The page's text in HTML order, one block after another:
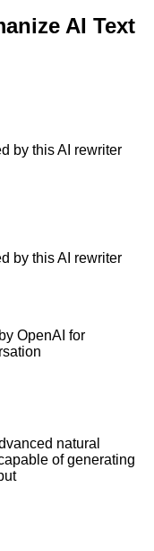
AI Text
by this AI rewriter
by this AI rewriter
OpenAI for
natural
of generating